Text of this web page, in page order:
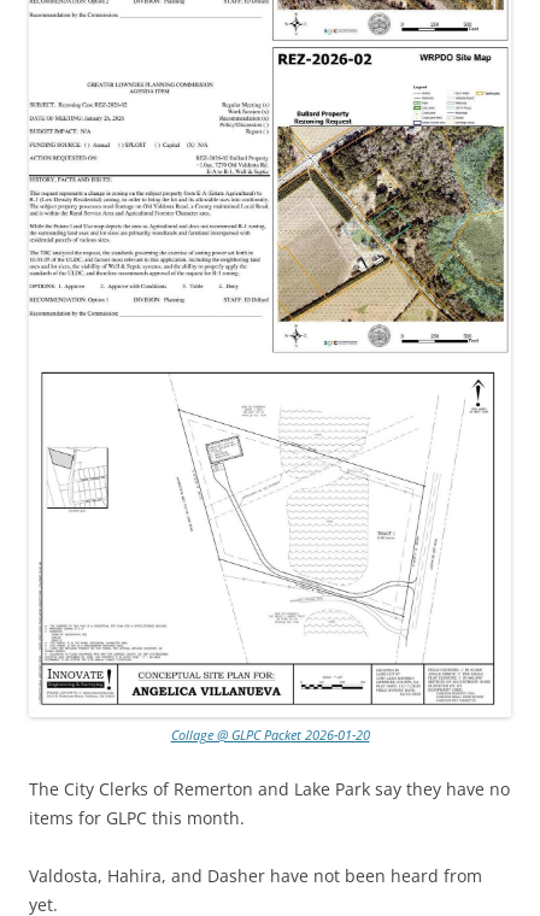
Collage @ GLPC Packet 2026-01-20
The City Clerks of Remerton and Lake Park say they have no
items for GLPC this month.
Valdosta, Hahira, and Dasher have not been heard from
yet.